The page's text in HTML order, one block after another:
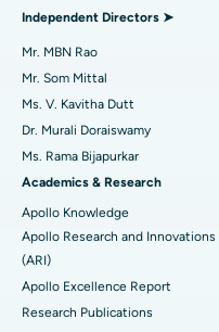
Find Psychologist
Find General Surgeon
Best Hospital in Unit-15,
Best Hospital in Seepat
Best Hospital in
Best Hospital in New Delhi
Best Hospital in DRDO,
Best Hospital in G S Road,
Best Hospital in
Uterine Artery Embolization
Breast Cancer Surgery
Brachytherapy
Colonoscopy
Polypectomy
Deep Brain Stimulation
Independent Directors ➤
Mr. MBN Rao
Mr. Som Mittal
Ms. V. Kavitha Dutt
Dr. Murali Doraiswamy
Ms. Rama Bijapurkar
Academics & Research
Apollo Knowledge
Apollo Research and Innovations
(ARI)
Apollo Excellence Report
Research Publications